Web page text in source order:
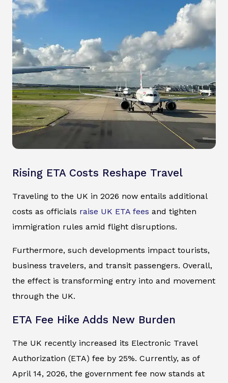
Rising ETA Costs Reshape Travel
Traveling to the UK in 2026 now entails additional
costs as officials raise UK ETA fees and tighten
immigration rules amid flight disruptions.
Furthermore, such developments impact tourists,
business travelers, and transit passengers. Overall,
the effect is transforming entry into and movement
through the UK.
ETA Fee Hike Adds New Burden
The UK recently increased its Electronic Travel
Authorization (ETA) fee by 25%. Currently, as of
April 14, 2026, the government fee now stands at